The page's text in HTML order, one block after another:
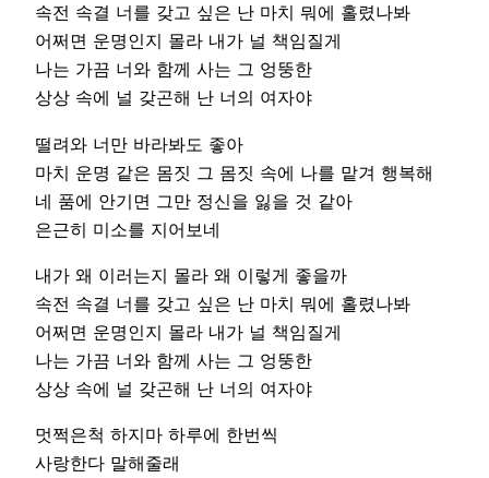
속전 속결 너를 갖고 싶은 난 마치 뭐에 홀렸나봐
어쩌면 운명인지 몰라 내가 널 책임질게
나는 가끔 너와 함께 사는 그 엉뚱한
상상 속에 널 갖곤해 난 너의 여자야
떨려와 너만 바라봐도 좋아
마치 운명 같은 몸짓 그 몸짓 속에 나를 맡겨 행복해
네 품에 안기면 그만 정신을 잃을 것 같아
은근히 미소를 지어보네
내가 왜 이러는지 몰라 왜 이렇게 좋을까
속전 속결 너를 갖고 싶은 난 마치 뭐에 홀렸나봐
어쩌면 운명인지 몰라 내가 널 책임질게
나는 가끔 너와 함께 사는 그 엉뚱한
상상 속에 널 갖곤해 난 너의 여자야
멋쩍은척 하지마 하루에 한번씩
사랑한다 말해줄래